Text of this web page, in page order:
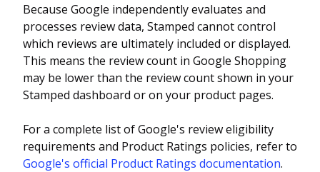
Because Google independently evaluates and
processes review data, Stamped cannot control
which reviews are ultimately included or displayed.
This means the review count in Google Shopping
may be lower than the review count shown in your
Stamped dashboard or on your product pages.
For a complete list of Google's review eligibility
requirements and Product Ratings policies, refer to
Google's official Product Ratings documentation.